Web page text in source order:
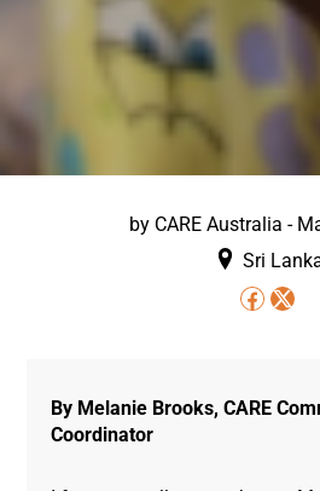
by CARE Australia -
Sri
By Melanie Brooks, CARE
Coordinator